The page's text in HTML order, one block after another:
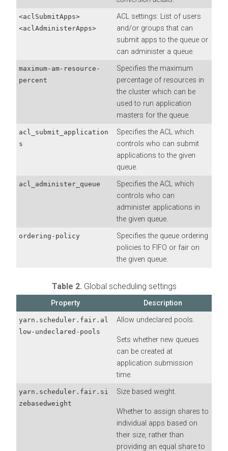
<aclSubmitApps>
<aclAdministerApps>
ACL settings: List of users
and/or groups that can
submit apps to the queue or
can administer a queue.
maximum-am-resource-
percent
Specifies the maximum
percentage of resources in
the cluster which can be
used to run application
masters for the queue.
acl_submit_application
s
Specifies the ACL which
controls who can submit
applications to the given
queue.
acl_administer_queue
Specifies the ACL which
controls who can
administer applications in
the given queue.
ordering-policy
Specifies the queue ordering
policies to FIFO or fair on
the given queue.
Table 2. Global scheduling settings
Property Description
yarn.scheduler.fair.al
low-undeclared-pools
Allow undeclared pools.
Sets whether new queues
can be created at
application submission
time.
yarn.scheduler.fair.si
zebasedweight
Size based weight.
Whether to assign shares to
individual apps based on
their size, rather than
providing an equal share to